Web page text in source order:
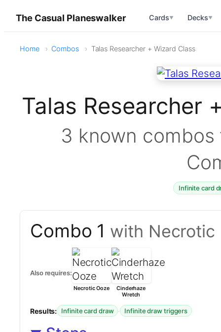
The Casual Planeswalker Cards▼ Decks▼
Home Combos Talas Researcher + Wizard Class
Talas Researcher
3 known
Infinite card
Combo 1 with Necrotic
Also requires:
Necrotic Ooze
Cinderhaze
Wretch
Results: Infinite card draw · Infinite draw triggers